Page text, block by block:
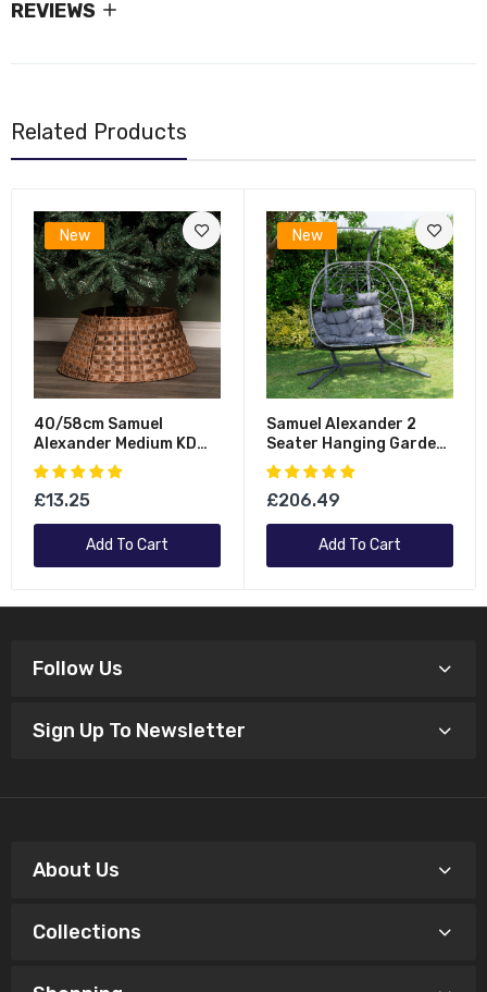
REVIEWS
Related Products
New
40/58cm Samuel
Alexander Medium KD
Plastic Wicker Rattan
Woven Christmas Tree
Skirt In Brown
£13.25
Add To Cart
New
Samuel Alexander 2
Seater Hanging Garden
Rattan Egg Chair With
Steel Frame And
Waterproof Cover In
Grey
£206.49
Add To Cart
Follow Us
Sign Up To Newsletter
About Us
Collections